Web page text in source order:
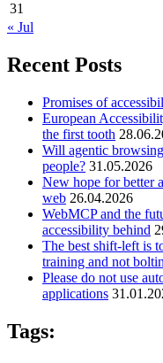
31
« Jul
Recent Posts
Promises of
European
the first tooth
Will agentic
people? 31.05.2026
New hope for better
web 26.04.2026
WebMCP and the
accessibility behind
The best shift-left is
training and not
Please do not use
applications
Tags: